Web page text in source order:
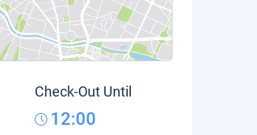
Check-Out Until
12:00